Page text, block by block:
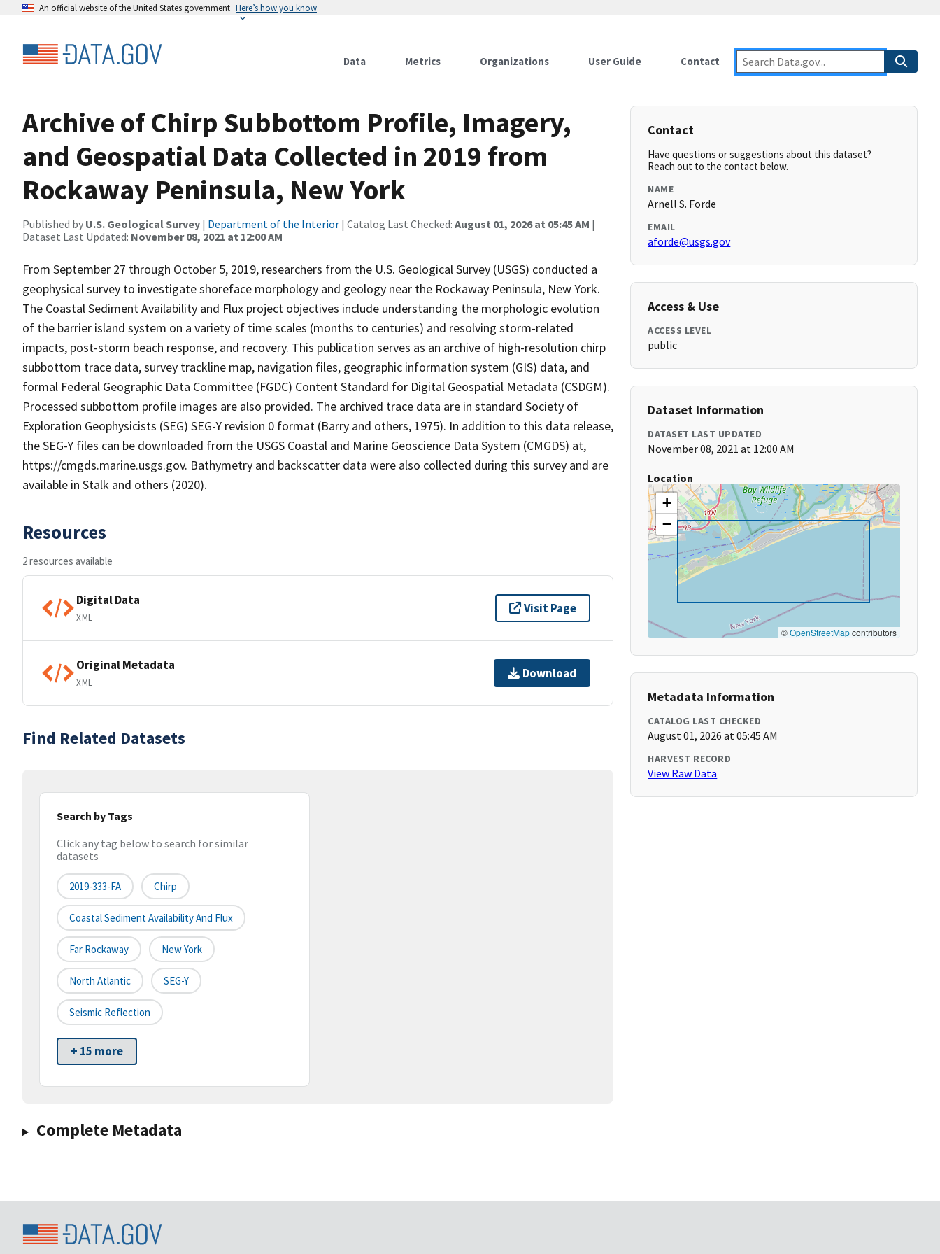
An official website of the United States government Here’s how you know
Data Metrics Organizations User Guide Contact
Archive of Chirp Subbottom Profile, Imagery,
and Geospatial Data Collected in 2019 from
Rockaway Peninsula, New York
Published by U.S. Geological Survey | Department of the Interior | Catalog Last Checked: August 01, 2026 at 05:45 AM |
Dataset Last Updated: November 08, 2021 at 12:00 AM
From September 27 through October 5, 2019, researchers from the U.S. Geological Survey (USGS) conducted a
geophysical survey to investigate shoreface morphology and geology near the Rockaway Peninsula, New York.
The Coastal Sediment Availability and Flux project objectives include understanding the morphologic evolution
of the barrier island system on a variety of time scales (months to centuries) and resolving storm-related
impacts, post-storm beach response, and recovery. This publication serves as an archive of high-resolution chirp
subbottom trace data, survey trackline map, navigation files, geographic information system (GIS) data, and
formal Federal Geographic Data Committee (FGDC) Content Standard for Digital Geospatial Metadata (CSDGM).
Processed subbottom profile images are also provided. The archived trace data are in standard Society of
Exploration Geophysicists (SEG) SEG-Y revision 0 format (Barry and others, 1975). In addition to this data release,
the SEG-Y files can be downloaded from the USGS Coastal and Marine Geoscience Data System (CMGDS) at,
https://cmgds.marine.usgs.gov. Bathymetry and backscatter data were also collected during this survey and are
available in Stalk and others (2020).
Resources
2 resources available
Digital Data
XML
Visit Page
Original Metadata
XML
Download
Find Related Datasets
Search by Tags
Click any tag below to search for similar
datasets
2019-333-FA Chirp
Coastal Sediment Availability And Flux
Far Rockaway New York
North Atlantic SEG-Y
Seismic Reflection
+ 15 more
Complete Metadata
Contact
Have questions or suggestions about this dataset?
Reach out to the contact below.
NAME
Arnell S. Forde
EMAIL
aforde@usgs.gov
Access & Use
ACCESS LEVEL
public
Dataset Information
DATASET LAST UPDATED
November 08, 2021 at 12:00 AM
Location
+
−
©OpenStreetMapcontributors
Metadata Information
CATALOG LAST CHECKED
August 01, 2026 at 05:45 AM
HARVEST RECORD
View Raw Data